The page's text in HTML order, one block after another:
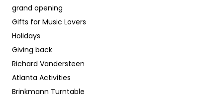
grand opening
Gifts for Music Lovers
Holidays
Giving back
Richard Vandersteen
Atlanta Activities
Brinkmann Turntable